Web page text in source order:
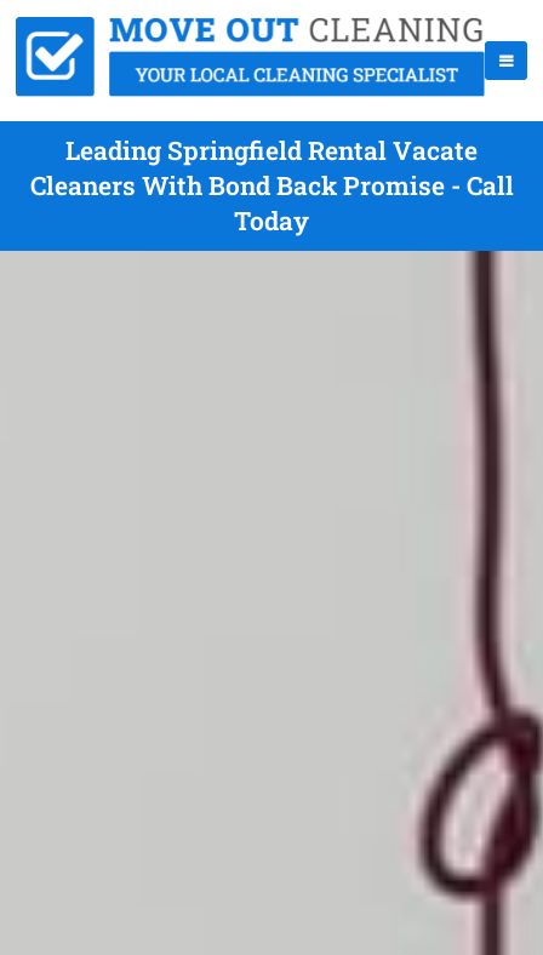
Leading Springfield Rental Vacate
Cleaners With Bond Back Promise - Call
Today